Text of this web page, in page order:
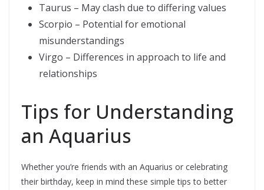
Taurus – May clash due to differing values
Scorpio – Potential for emotional
misunderstandings
Virgo – Differences in approach to life and
relationships
Tips for Understanding
an Aquarius
Whether you’re friends with an Aquarius or celebrating
their birthday, keep in mind these simple tips to better